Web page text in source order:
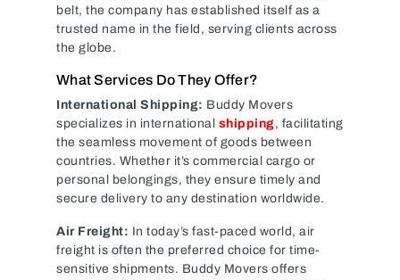
belt, the company has established itself as a
trusted name in the field, serving clients across
the globe.
What Services Do They Offer?
International Shipping: Buddy Movers
specializes in international shipping, facilitating
the seamless movement of goods between
countries. Whether it’s commercial cargo or
personal belongings, they ensure timely and
secure delivery to any destination worldwide.
Air Freight: In today’s fast-paced world, air
freight is often the preferred choice for time-
sensitive shipments. Buddy Movers offers